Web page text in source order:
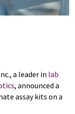
a leader in lab
, announced a
assay kits on a